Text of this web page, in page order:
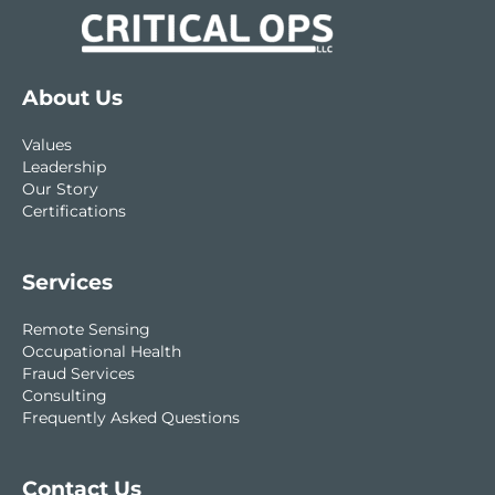
About Us
Values
Leadership
Our Story
Certifications
Services
Remote Sensing
Occupational Health
Fraud Services
Consulting
Frequently Asked Questions
Contact Us